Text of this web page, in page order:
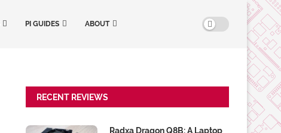
PI GUIDES ABOUT
RECENT REVIEWS
Radxa Dragon Q8B: A Laptop